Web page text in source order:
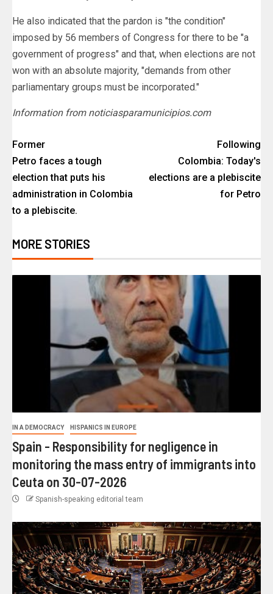
He also indicated that the pardon is "the condition"
imposed by 56 members of Congress for there to be "a
government of progress" and that, when elections are not
won with an absolute majority, "demands from other
parliamentary groups must be incorporated."
Information from noticiasparamunicipios.com
Former
Petro faces a tough
election that puts his
administration in Colombia
to a plebiscite.
Following
Colombia: Today's
elections are a plebiscite
for Petro
MORE STORIES
IN A DEMOCRACY HISPANICS IN EUROPE
Spain - Responsibility for negligence in
monitoring the mass entry of immigrants into
Ceuta on 30-07-2026
Spanish-speaking editorial team